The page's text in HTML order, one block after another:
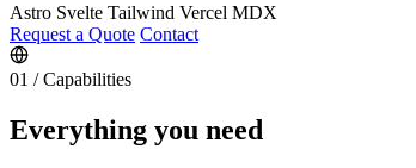
Astro Svelte Tailwind Vercel MDX
Request a Quote Contact
01 /Capabilities
Everything you need